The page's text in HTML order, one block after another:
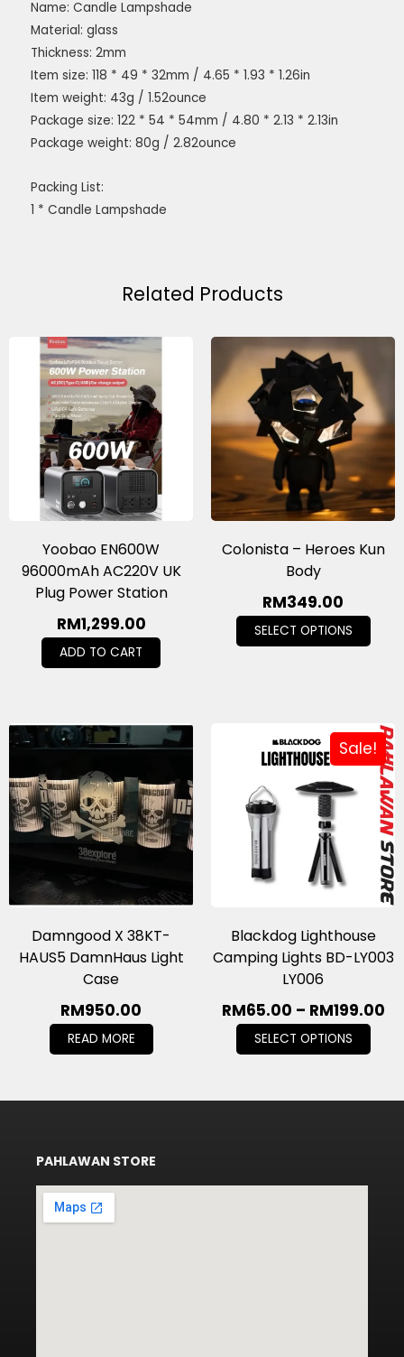
Name: Candle Lampshade
Material: glass
Thickness: 2mm
Item size: 118 * 49 * 32mm / 4.65 * 1.93 * 1.26in
Item weight: 43g / 1.52ounce
Package size: 122 * 54 * 54mm / 4.80 * 2.13 * 2.13in
Package weight: 80g / 2.82ounce
Packing List:
1 * Candle Lampshade
Related Products
Yoobao EN600W
96000mAh AC220V UK
Plug Power Station
RM1,299.00
ADD TO CART
Colonista – Heroes Kun
Body
RM349.00
SELECT OPTIONS
Damngood X 38KT-
HAUS5 DamnHaus Light
Case
RM950.00
READ MORE
Sale!
Blackdog Lighthouse
Camping Lights BD-LY003
LY006
RM65.00 – RM199.00
SELECT OPTIONS
PAHLAWAN STORE